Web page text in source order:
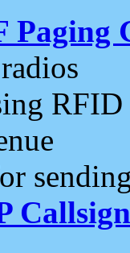
Paging
RFID